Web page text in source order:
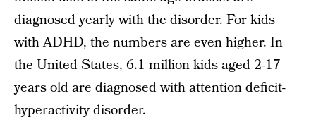
diagnosed yearly with the disorder. For kids
with ADHD, the numbers are even higher. In
the United States, 6.1 million kids aged 2-17
years old are diagnosed with attention deficit-
hyperactivity disorder.